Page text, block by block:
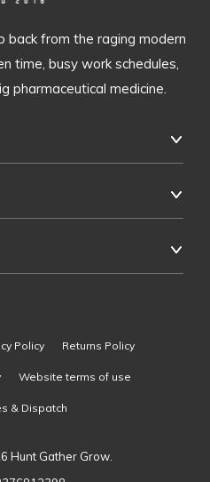
from the raging modern
time, busy work schedules,
pharmaceutical medicine.
Policy Returns Policy
Website terms of use
& Dispatch
Hunt Gather Grow.